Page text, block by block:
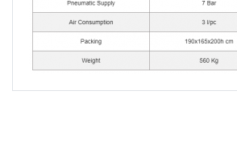
containing all the shapes and pockets
changed directly on the machine,
the computer. This option allows us to
Italy if a problem is detected, using
cost of the jigs and its easy